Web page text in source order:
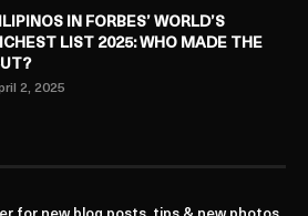
IN FORBES’ WORLD’S
LIST 2025: WHO MADE THE
2, 2025